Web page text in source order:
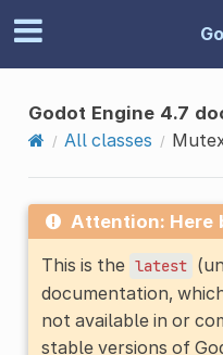
Godot Engine 4.7
All classes
Attention: Here
This is the latest
documentation,
not available in or
stable versions of